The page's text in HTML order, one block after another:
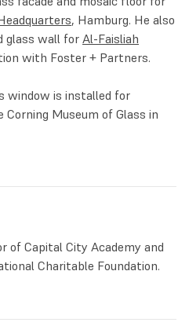
, Hamburg. He also
glass wall for Al-Faisliah
with Foster + Partners.
window is installed for
Museum of Glass in
of Capital City Academy and
Charitable Foundation.